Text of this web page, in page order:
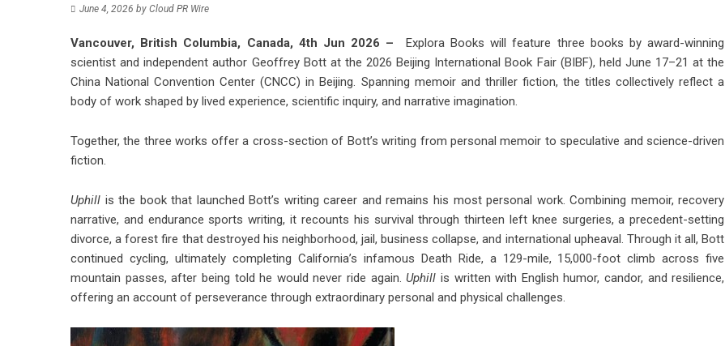
June 4, 2026 by Cloud PR Wire
Vancouver, British Columbia, Canada, 4th Jun 2026 – Explora Books will feature three books by award-winning
scientist and independent author Geoffrey Bott at the 2026 Beijing International Book Fair (BIBF), held June 17–21 at the
China National Convention Center (CNCC) in Beijing. Spanning memoir and thriller fiction, the titles collectively reflect a
body of work shaped by lived experience, scientific inquiry, and narrative imagination.
Together, the three works offer a cross-section of Bott’s writing from personal memoir to speculative and science-driven
fiction.
Uphill is the book that launched Bott’s writing career and remains his most personal work. Combining memoir, recovery
narrative, and endurance sports writing, it recounts his survival through thirteen left knee surgeries, a precedent-setting
divorce, a forest fire that destroyed his neighborhood, jail, business collapse, and international upheaval. Through it all, Bott
continued cycling, ultimately completing California’s infamous Death Ride, a 129-mile, 15,000-foot climb across five
mountain passes, after being told he would never ride again.Uphill is written with English humor, candor, and resilience,
offering an account of perseverance through extraordinary personal and physical challenges.